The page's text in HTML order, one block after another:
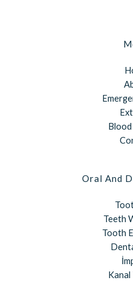
Blood
Oral And
Teeth
Tooth
Kanal